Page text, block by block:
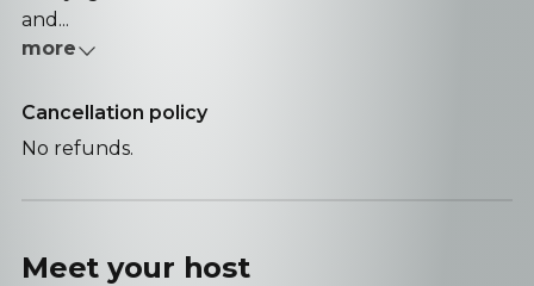
and...
more
Cancellation policy
No refunds.
Meet your host